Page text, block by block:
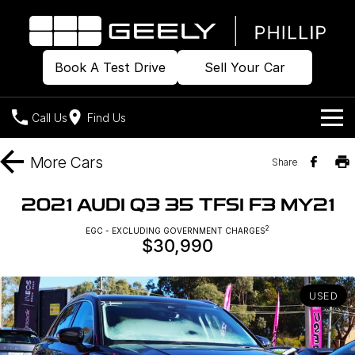
Book A Test Drive Sell Your Car
Call Us Find Us
Home
Geely EX2
Geely EX5
Midsize All-Electric SUV
Starray EM-i
Midsize Super Hybrid SUV
New Cars
Demo Cars
Special Offers
Local Offers
Own
Charging
Company
More Cars Share
2021 AUDI Q3 35 TFSI F3 MY21
EGC - EXCLUDING GOVERNMENT CHARGES2
$30,990
USED